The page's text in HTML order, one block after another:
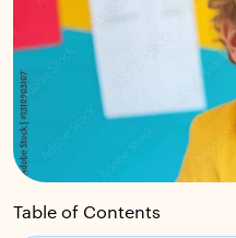
Table of Contents